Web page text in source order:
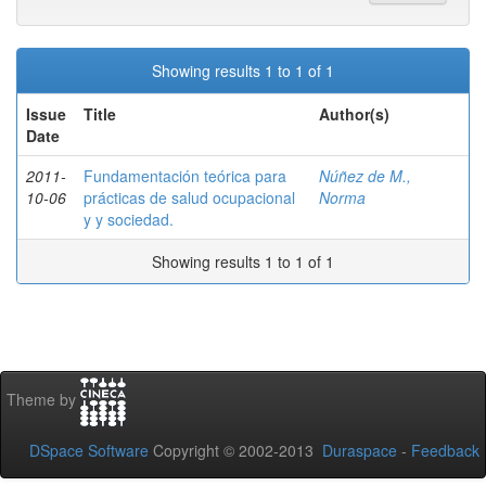
Showing results 1 to 1 of 1
Issue
Date
Title Author(s)
2011-
10-06
Fundamentación teórica para
prácticas de salud ocupacional
y y sociedad.
Núñez de M.,
Norma
Showing results 1 to 1 of 1
Theme by
DSpace Software Copyright © 2002-2013 Duraspace - Feedback